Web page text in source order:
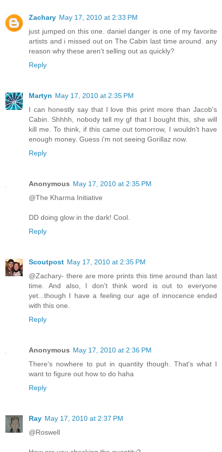
Zachary May 17, 2010 at 2:33 PM
just jumped on this one. daniel danger is one of my favorite
artists and i missed out on The Cabin last time around. any
reason why these aren't selling out as quickly?
Reply
Martyn May 17, 2010 at 2:35 PM
I can honestly say that I love this print more than Jacob's
Cabin. Shhhh, nobody tell my gf that I bought this, she will
kill me. To think, if this came out tomorrow, I wouldn't have
enough money. Guess i'm not seeing Gorillaz now.
Reply
Anonymous May 17, 2010 at 2:35 PM
@The Kharma Initiative
DD doing glow in the dark! Cool.
Reply
Scoutpost May 17, 2010 at 2:35 PM
@Zachary- there are more prints this time around than last
time. And also, I don't think word is out to everyone
yet...though I have a feeling our age of innocence ended
with this one.
Reply
Anonymous May 17, 2010 at 2:36 PM
There's nowhere to put in quantity though. That's what I
want to figure out how to do haha
Reply
Ray May 17, 2010 at 2:37 PM
@Roswell